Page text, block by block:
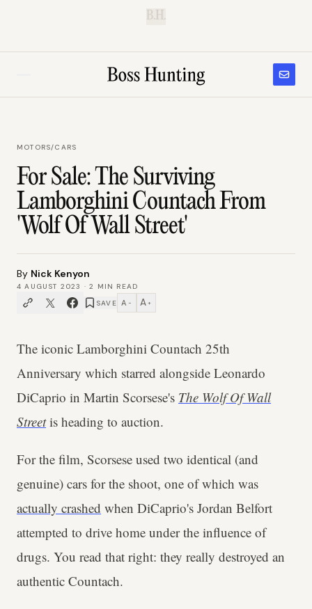
B.H.
MOTORS/CARS
For Sale: The Surviving
Lamborghini Countach From
'Wolf Of Wall Street'
By Nick Kenyon
4 AUGUST 2023 ·2
MIN READ
SAVE A − A +
The iconic Lamborghini Countach 25th
Anniversary which starred alongside Leonardo
DiCaprio in Martin Scorsese's The Wolf Of Wall
Streetis heading to auction.
For the film, Scorsese used two identical (and
genuine) cars for the shoot, one of which was
actually crashed when DiCaprio's Jordan Belfort
attempted to drive home under the influence of
drugs. You read that right: they really destroyed an
authentic Countach.